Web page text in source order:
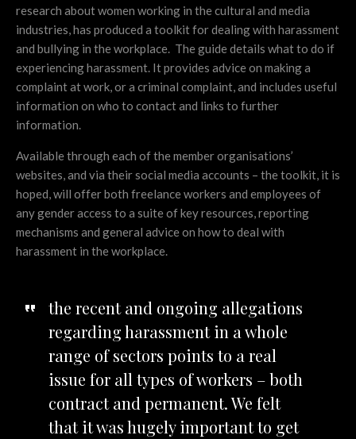
research about women working in the cultural and media
industries,has produced a toolkit for dealing with harassment
and bullying in the workplace. The guide details what to do if
experiencing harassment. It provides advice on making a
complaint at work, or a criminal complaint, and includes useful
information on who to contact and links to further
information.
Available through each of the member organisations’
websites, and via their social media accounts – the toolkit, it is
hoped, will offer both freelance workers and employees of
any gender access to a suite of key resources, reporting
mechanisms and general advice on how to deal with
harassment in the workplace.
the recent and ongoing allegations
regarding harassment in a whole
range of sectors points to a real
issue for all types of workers – both
contract and permanent. We felt
that it was hugely important to get